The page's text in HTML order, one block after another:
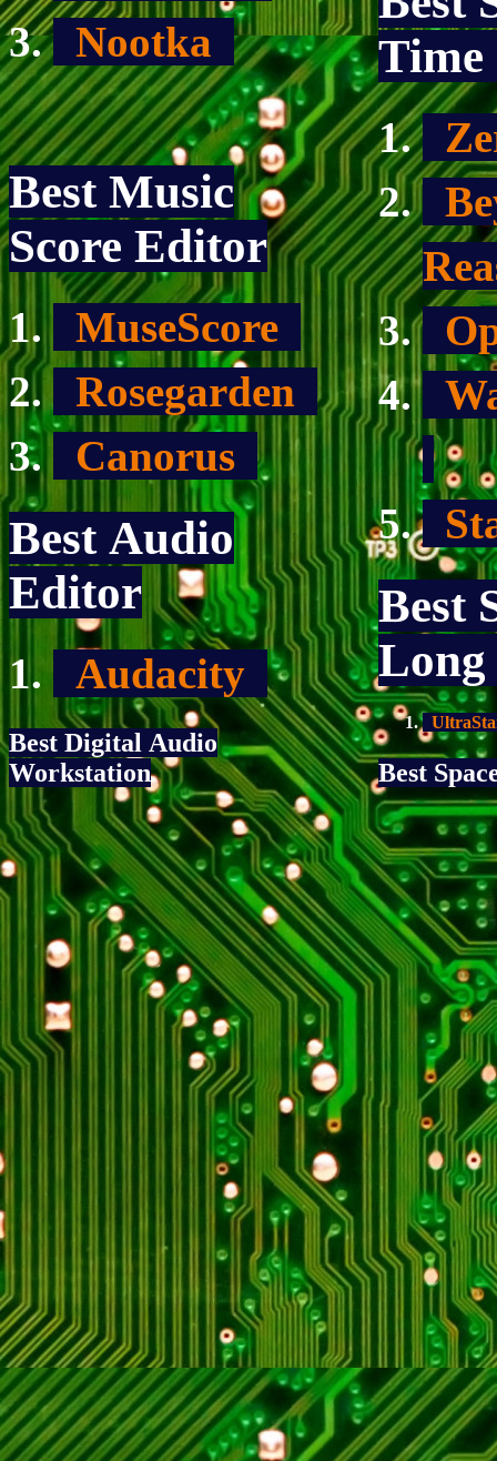
Nootka
Best Music
Score Editor
MuseScore
Rosegarden
Canorus
Best Audio
Editor
Audacity
Best Digital Audio
Workstation
Time
Best
Long
Best